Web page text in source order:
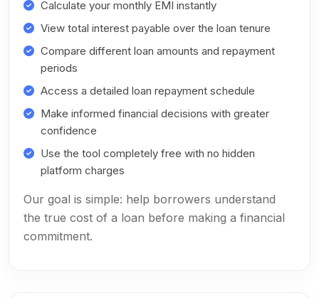
Calculate your monthly EMI instantly
View total interest payable over the loan tenure
Compare different loan amounts and repayment
periods
Access a detailed loan repayment schedule
Make informed financial decisions with greater
confidence
Use the tool completely free with no hidden
platform charges
Our goal is simple: help borrowers understand
the true cost of a loan before making a financial
commitment.